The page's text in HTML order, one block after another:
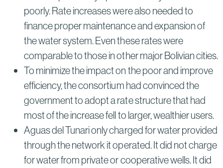
poorly. Rate increases were also needed to
finance proper maintenance and expansion of
the water system. Even these rates were
comparable to those in other major Bolivian cities.
To minimize the impact on the poor and improve
efficiency, the consortium had convinced the
government to adopt a rate structure that had
most of the increase fell to larger, wealthier users.
Aguas del Tunari only charged for water provided
through the network it operated. It did not charge
for water from private or cooperative wells. It did